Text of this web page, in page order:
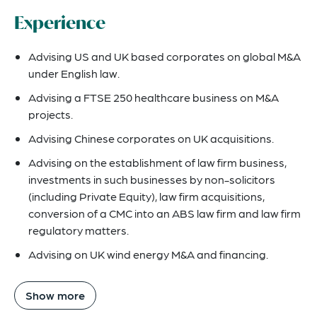
Experience
Advising US and UK based corporates on global M&A
under English law.
Advising a FTSE 250 healthcare business on M&A
projects.
Advising Chinese corporates on UK acquisitions.
Advising on the establishment of law firm business,
investments in such businesses by non-solicitors
(including Private Equity), law firm acquisitions,
conversion of a CMC into an ABS law firm and law firm
regulatory matters.
Advising on UK wind energy M&A and financing.
Show more